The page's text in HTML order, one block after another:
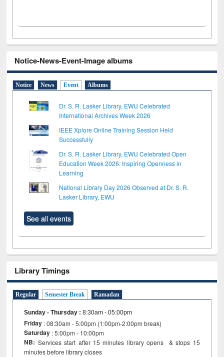
Notice-News-Event-Image albums
Notice News Event Albums
Dr. S. R. Lasker Library, EWU Celebrated
International Archives Week 2026
IEEE Xplore Online Training Session Held
Successfully
Dr. S. R. Lasker Library, EWU Celebrated Open
Education Week 2026: Inspiring Openness in
Learning
National Library Day 2026 Observed at Dr. S. R.
Lasker Library, EWU
See all events
Library Timings
Regular Semester Break Ramadan
Sunday - Thursday :8:30am - 05:00pm
Friday : 08:30am - 5:00pm (1:00pm-2:00pm break)
Saturday : 5:00pm - 10:00pm
NB: Services start after 15 minutes library opens & stops 15
minutes before library closes